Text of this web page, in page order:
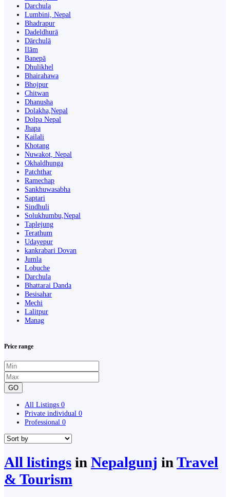
Darchula
Lumbini, Nepal
Bhadrapur
Dadeldhurā
Dārchulā
Ilām
Banepā
Dhulikhel
Bhairahawa
Bhojpur
Chitwan
Dhanusha
Dolakha,Nepal
Dolpa Nepal
Jhapa
Kailali
Khotang
Nuwakot, Nepal
Okhaldhunga
Patchthar
Ramechap
Sankhuwasabha
Saptari
Sindhuli
Solukhumbu,Nepal
Taplejung
Terathum
Udayepur
kankrabari Dovan
Jumla
Lobuche
Darchula
Bhattarai Danda
Besisahar
Mechi
Lalitpur
Manag
Price range
GO
All Listings 0
Private individual 0
Professional 0
All listings in Nepalgunj in Travel
& Tourism